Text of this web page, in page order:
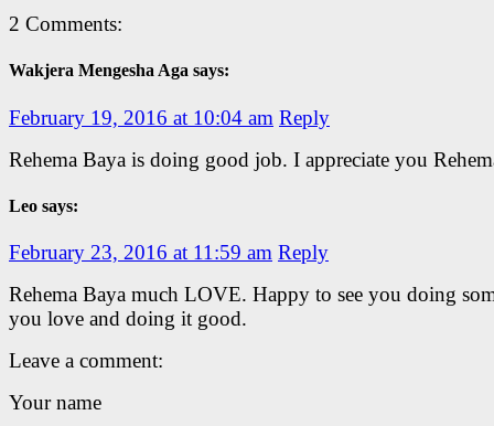
2 Comments:
Wakjera Mengesha Aga says:
February 19, 2016 at 10:04 am Reply
Rehema Baya is doing good job. I appreciate you
Leo says:
February 23, 2016 at 11:59 am Reply
Rehema Baya much LOVE. Happy to see you doing
you love and doing it good.
Leave a comment:
Your name